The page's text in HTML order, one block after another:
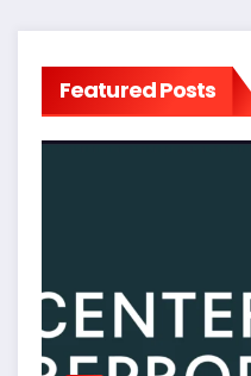
Featured Posts